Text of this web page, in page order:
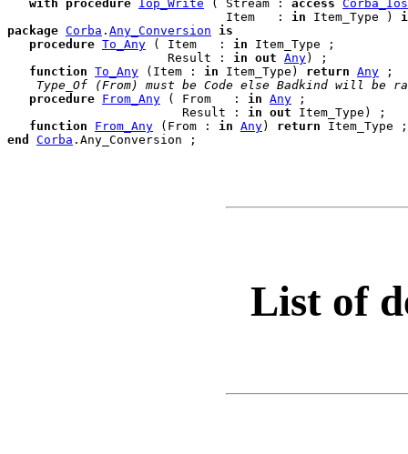
with
procedure Iop_Write ( Stream : access Corba_Ios
                              Item   :
in Item_Type )
package Corba . Any_Conversion is
procedure To_Any ( Item   : in Item_Type ;
                      Result :
in out Any) ;
function To_Any (Item : in Item_Type) return Any ;
Type_Of (From) must be Code else Badkind will be
procedure From_Any ( From   : in Any ;
                        Result :
in out Item_Type) ;
function
From_Any (From : in Any) return
end
Corba .
List of